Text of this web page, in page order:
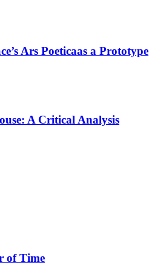
Ars Poeticaas a Prototype
A Critical Analysis
of Time